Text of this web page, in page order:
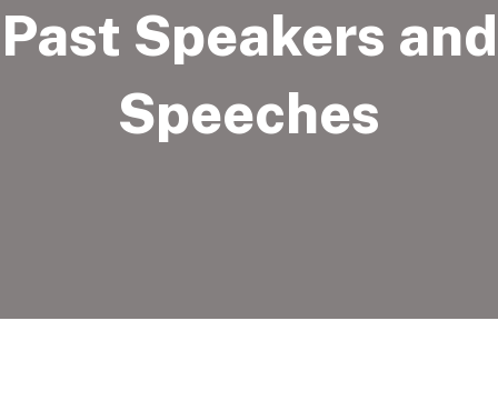
Past Speakers and
Speeches